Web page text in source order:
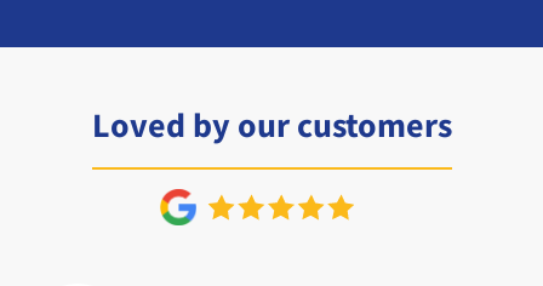
Loved by our customers